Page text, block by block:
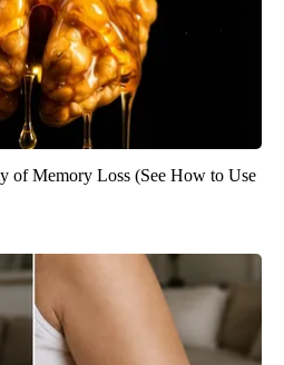
of Memory Loss (See How to Use